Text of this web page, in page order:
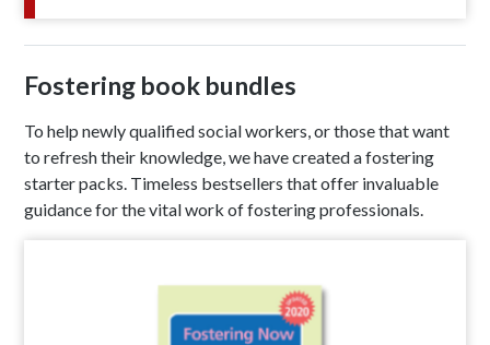
Fostering book bundles
To help newly qualified social workers, or those that want
to refresh their knowledge, we have created a fostering
starter packs. Timeless bestsellers that offer invaluable
guidance for the vital work of fostering professionals.